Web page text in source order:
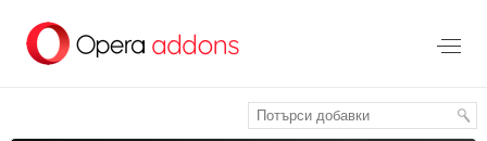
главното
съдържание